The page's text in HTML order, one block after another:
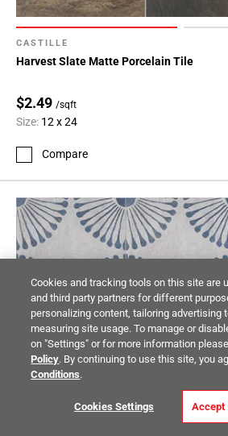
CASTILLE
Harvest Slate Matte Porcelain Tile
$2.49 /sqft
Size: 12 x 24
Compare
Cookies and tracking tools on this site are
and third party partners for different
personalizing content, tailoring advertising
measuring site usage. To manage or
on "Settings" or for more information
Policy. By continuing to use this site, you
Conditions.
Cookies Settings Accept